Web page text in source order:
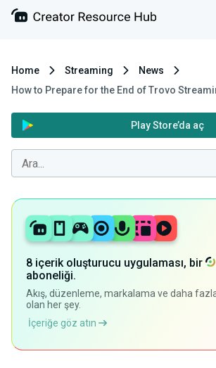
Home Streaming
News
How to Prepare for the End of Trovo
Play Store’da aç
8 içerik oluşturucu uygulaması, bir
aboneliği.
Akış, düzenleme, markalama ve daha
olan her şey.
İçeriğe göz atın